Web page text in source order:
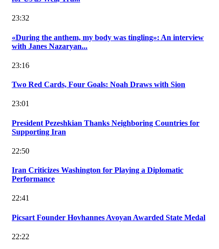
23:32
«During the anthem, my body was tingling»: An interview
with Janes Nazaryan...
23:16
Two Red Cards, Four Goals: Noah Draws with Sion
23:01
President Pezeshkian Thanks Neighboring Countries for
Supporting Iran
22:50
Iran Criticizes Washington for Playing a Diplomatic
Performance
22:41
Picsart Founder Hovhannes Avoyan Awarded State Medal
22:22